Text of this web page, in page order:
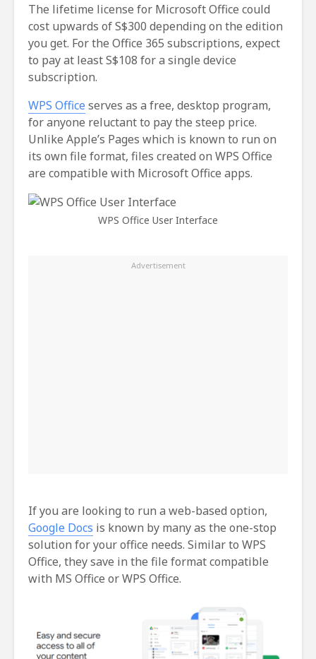
The lifetime license for Microsoft Office could
cost upwards of S$300 depending on the edition
you get. For the Office 365 subscriptions, expect
to pay at least S$108 for a single device
subscription.
WPS Office serves as a free, desktop program,
for anyone reluctant to pay the steep price.
Unlike Apple’s Pages which is known to run on
its own file format, files created on WPS Office
are compatible with Microsoft Office apps.
WPS Office User Interface
If you are looking to run a web-based option,
Google Docs is known by many as the one-stop
solution for your office needs. Similar to WPS
Office, they save in the file format compatible
with MS Office or WPS Office.